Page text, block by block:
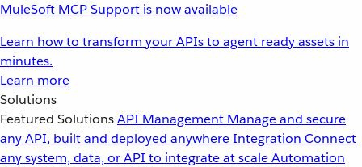
MuleSoft MCP Support is now available
Learn how to transform your APIs to agent ready assets in
minutes.
Learn more
Solutions
Featured SolutionsAPI Management Manage and secure
any API, built and deployed anywhereIntegration Connect
any system, data, or API to integrate at scaleAutomation